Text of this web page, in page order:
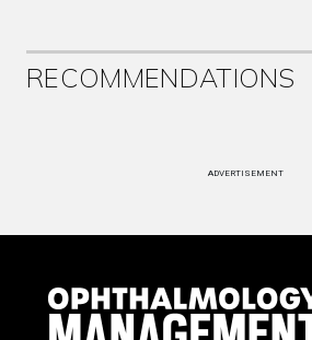
RECOMMENDATIONS
ADVERTISEMENT